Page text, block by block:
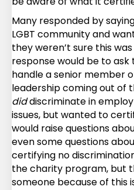
Many responded by
LGBT community and
they weren’t sure this
response would be to
handle a senior member
leadership coming out of
diddiscriminate in
issues, but wanted to
would raise questions
even some questions
certifying no
the charity program, but
someone because of this